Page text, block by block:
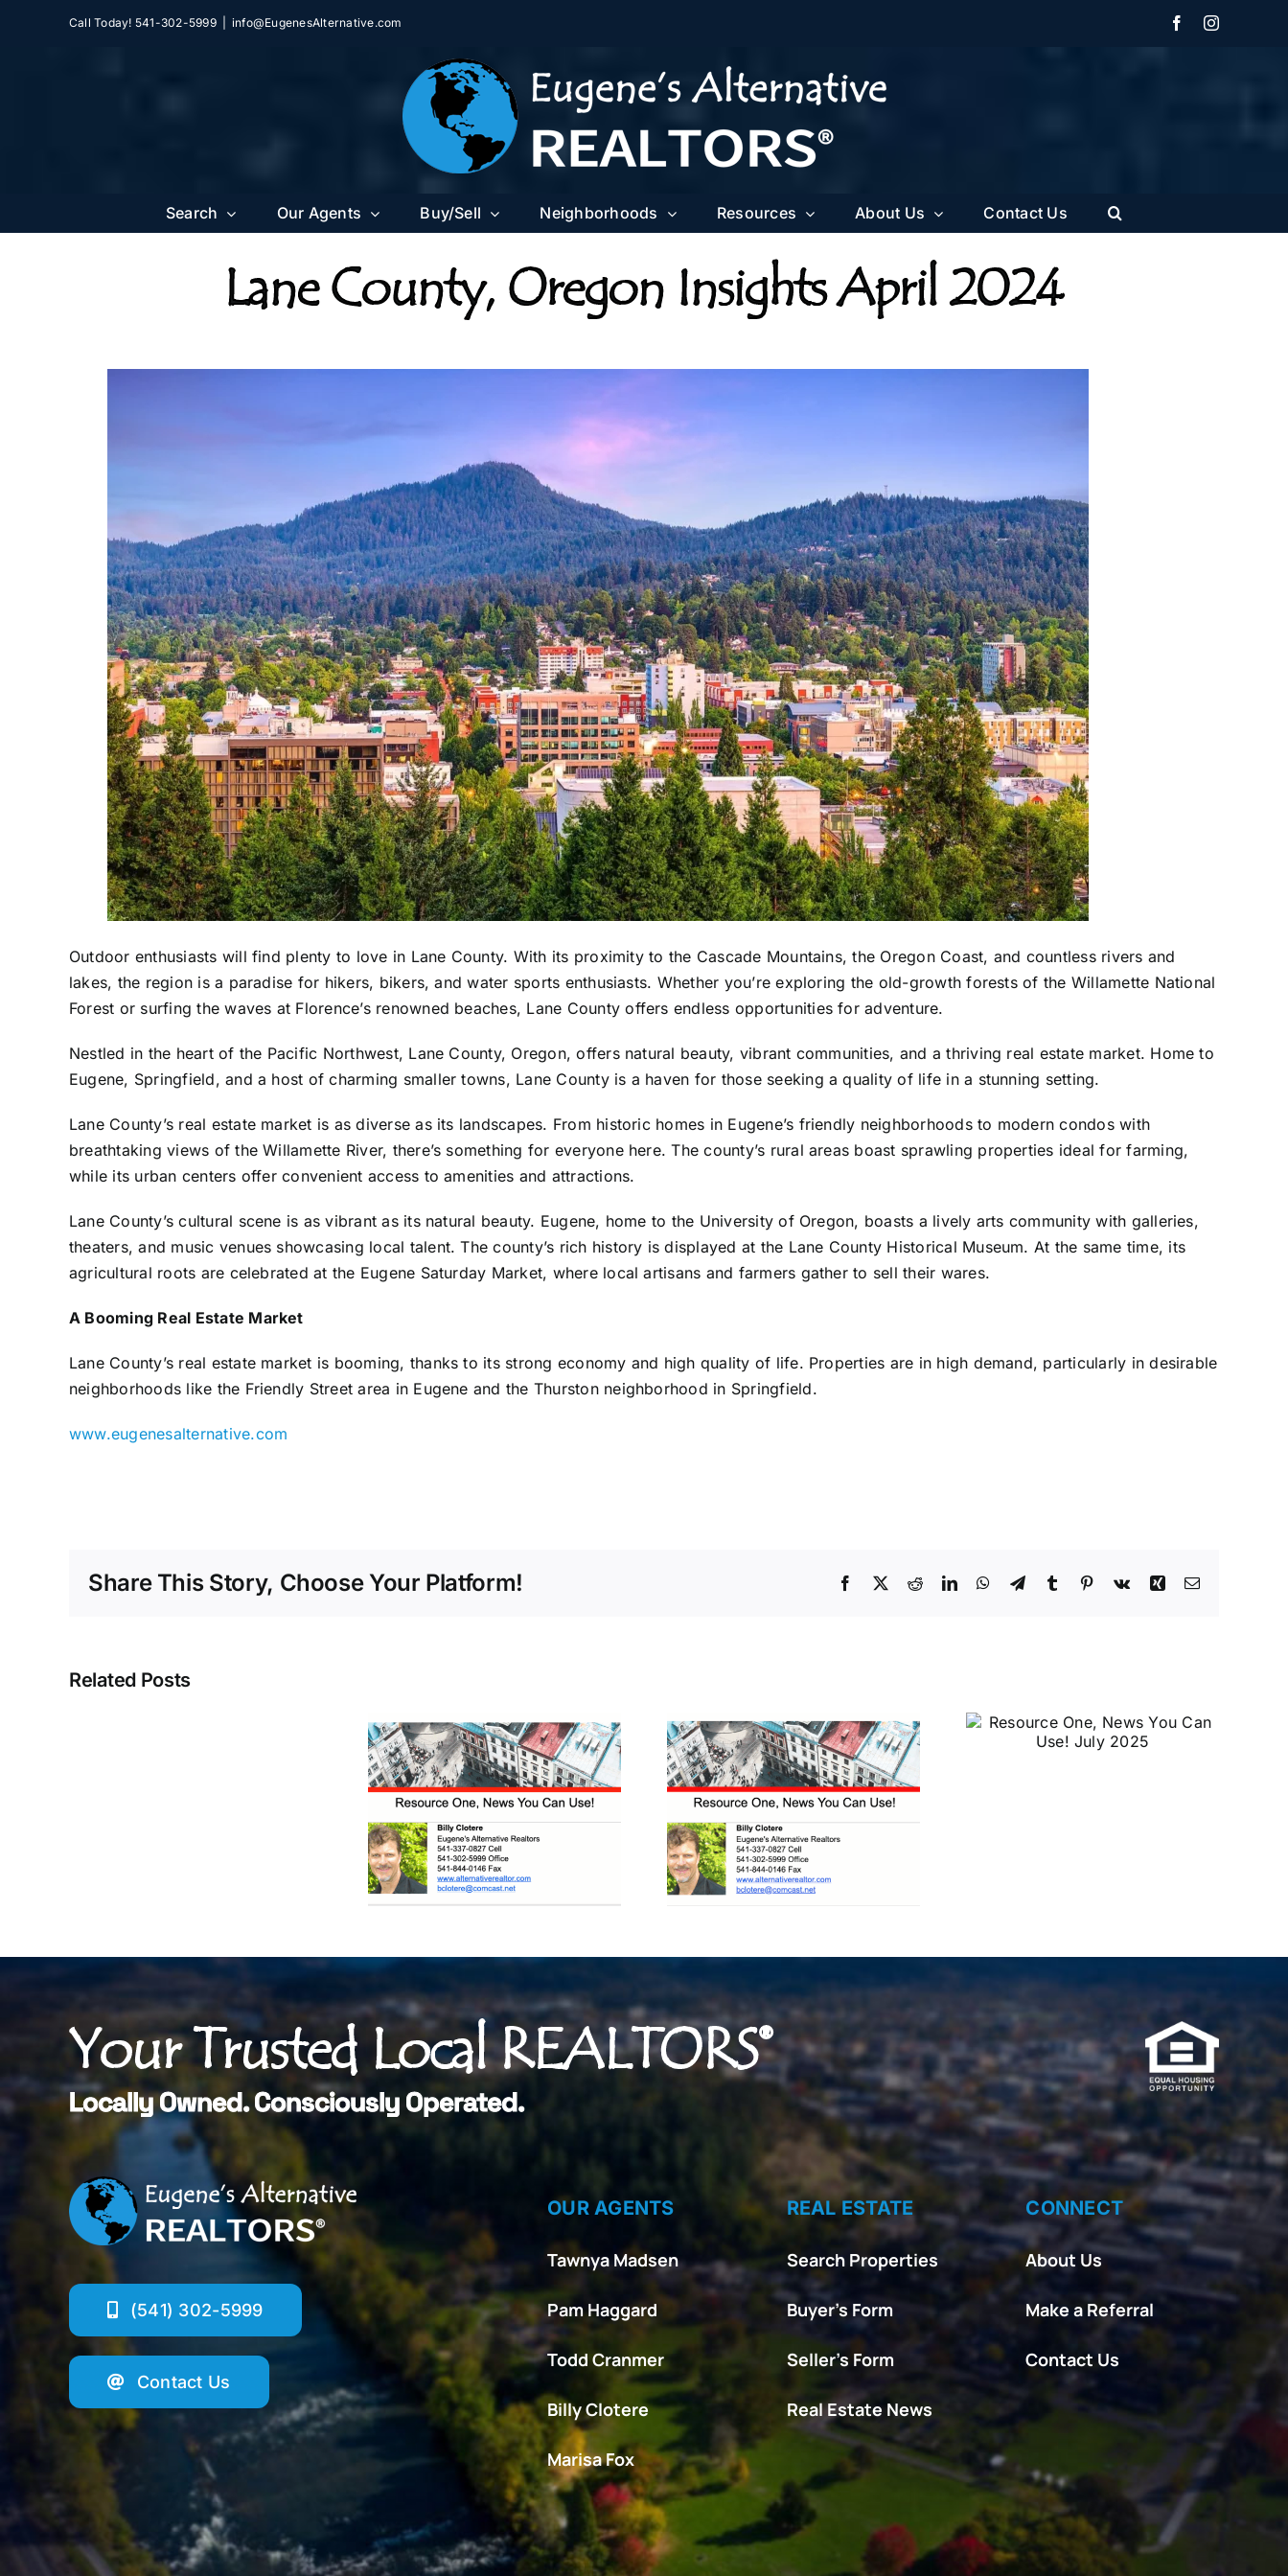
Call Today! 541-302-5999 info@EugenesAlternative.com FacebookInstagram
Search Our Agents Buy/Sell Neighborhoods Resources About Us Contact Us
Lane County, Oregon Insights April 2024
Outdoor enthusiasts will find plenty to love in Lane County. With its proximity to the Cascade Mountains, the Oregon Coast, and countless rivers and
lakes, the region is a paradise for hikers, bikers, and water sports enthusiasts. Whether you’re exploring the old-growth forests of the Willamette National
Forest or surfing the waves at Florence’s renowned beaches, Lane County offers endless opportunities for adventure.
Nestled in the heart of the Pacific Northwest, Lane County, Oregon, offers natural beauty, vibrant communities, and a thriving real estate market. Home to
Eugene, Springfield, and a host of charming smaller towns, Lane County is a haven for those seeking a quality of life in a stunning setting.
Lane County’s real estate market is as diverse as its landscapes. From historic homes in Eugene’s friendly neighborhoods to modern condos with
breathtaking views of the Willamette River, there’s something for everyone here. The county’s rural areas boast sprawling properties ideal for farming,
while its urban centers offer convenient access to amenities and attractions.
Lane County’s cultural scene is as vibrant as its natural beauty. Eugene, home to the University of Oregon, boasts a lively arts community with galleries,
theaters, and music venues showcasing local talent. The county’s rich history is displayed at the Lane County Historical Museum. At the same time, its
agricultural roots are celebrated at the Eugene Saturday Market, where local artisans and farmers gather to sell their wares.
A Booming Real Estate Market
Lane County’s real estate market is booming, thanks to its strong economy and high quality of life. Properties are in high demand, particularly in desirable
neighborhoods like the Friendly Street area in Eugene and the Thurston neighborhood in Springfield.
www.eugenesalternative.com
Share This Story, Choose Your Platform! Facebook
X RedditLinkedInWhatsApp
TelegramTumblr Pinterest
Vk Xing Email
Related Posts
Your Trusted Local REALTORS®
Locally Owned. Consciously Operated.
(541) 302-5999
Contact Us
OUR AGENTS
Tawnya Madsen
Pam Haggard
Todd Cranmer
Billy Clotere
Marisa Fox
REAL ESTATE
Search Properties
Buyer’s Form
Seller’s Form
Real Estate News
CONNECT
About Us
Make a Referral
Contact Us